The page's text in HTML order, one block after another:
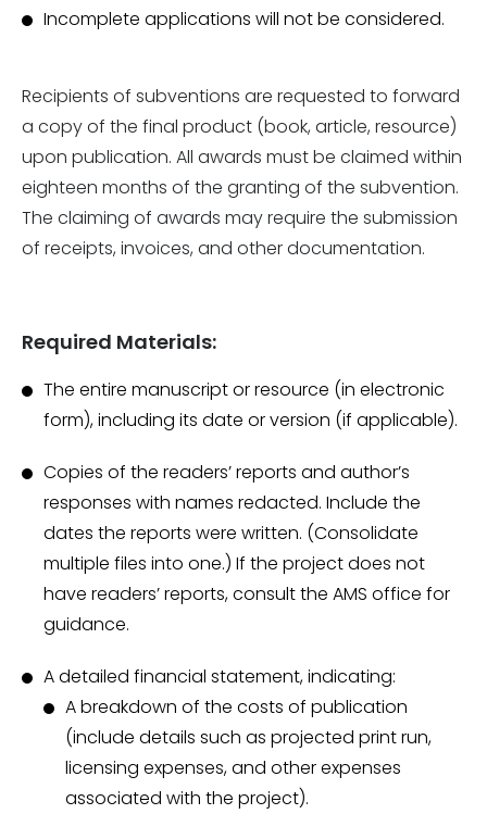
Incomplete applications will not be considered.
Recipients of subventions are requested to forward
a copy of the final product (book, article, resource)
upon publication. All awards must be claimed within
eighteen months of the granting of the subvention.
The claiming of awards may require the submission
of receipts, invoices, and other documentation.
Required Materials:
The entire manuscript or resource (in electronic
form), including its date or version (if applicable).
Copies of the readers’ reports and author’s
responses with names redacted. Include the
dates the reports were written. (Consolidate
multiple files into one.) If the project does not
have readers’ reports, consult the AMS office for
guidance.
A detailed financial statement, indicating:
A breakdown of the costs of publication
(include details such as projected print run,
licensing expenses, and other expenses
associated with the project).